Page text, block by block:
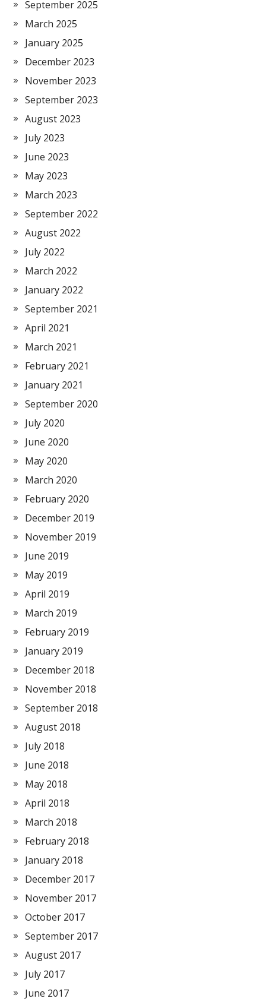
September 2025
March 2025
January 2025
December 2023
November 2023
September 2023
August 2023
July 2023
June 2023
May 2023
March 2023
September 2022
August 2022
July 2022
March 2022
January 2022
September 2021
April 2021
March 2021
February 2021
January 2021
September 2020
July 2020
June 2020
May 2020
March 2020
February 2020
December 2019
November 2019
June 2019
May 2019
April 2019
March 2019
February 2019
January 2019
December 2018
November 2018
September 2018
August 2018
July 2018
June 2018
May 2018
April 2018
March 2018
February 2018
January 2018
December 2017
November 2017
October 2017
September 2017
August 2017
July 2017
June 2017